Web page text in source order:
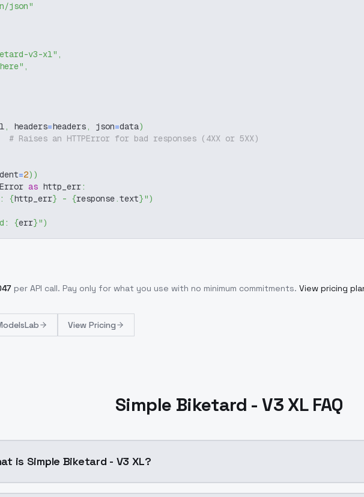
json"
v3-xl" ,
,
, headers=headers, json=data)
# Raises an HTTPError for bad responses (4XX or 5XX)
=2) )
as http_err:
{http_err} - {response.text}")
{err}")
per API call. Pay only for what you use with no minimum commitments. View pricing
View Pricing
Simple Biketard - V3 XL FAQ
is Simple Biketard - V3 XL?